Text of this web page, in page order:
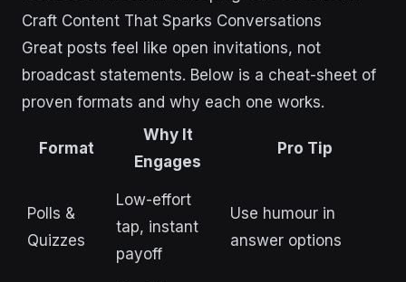
Craft Content That Sparks Conversations
Great posts feel like open invitations, not
broadcast statements. Below is a cheat-sheet of
proven formats and why each one works.
Format
Why It
Engages
Pro Tip
Polls &
Quizzes
Low-effort
tap, instant
payoff
Use humour in
answer options